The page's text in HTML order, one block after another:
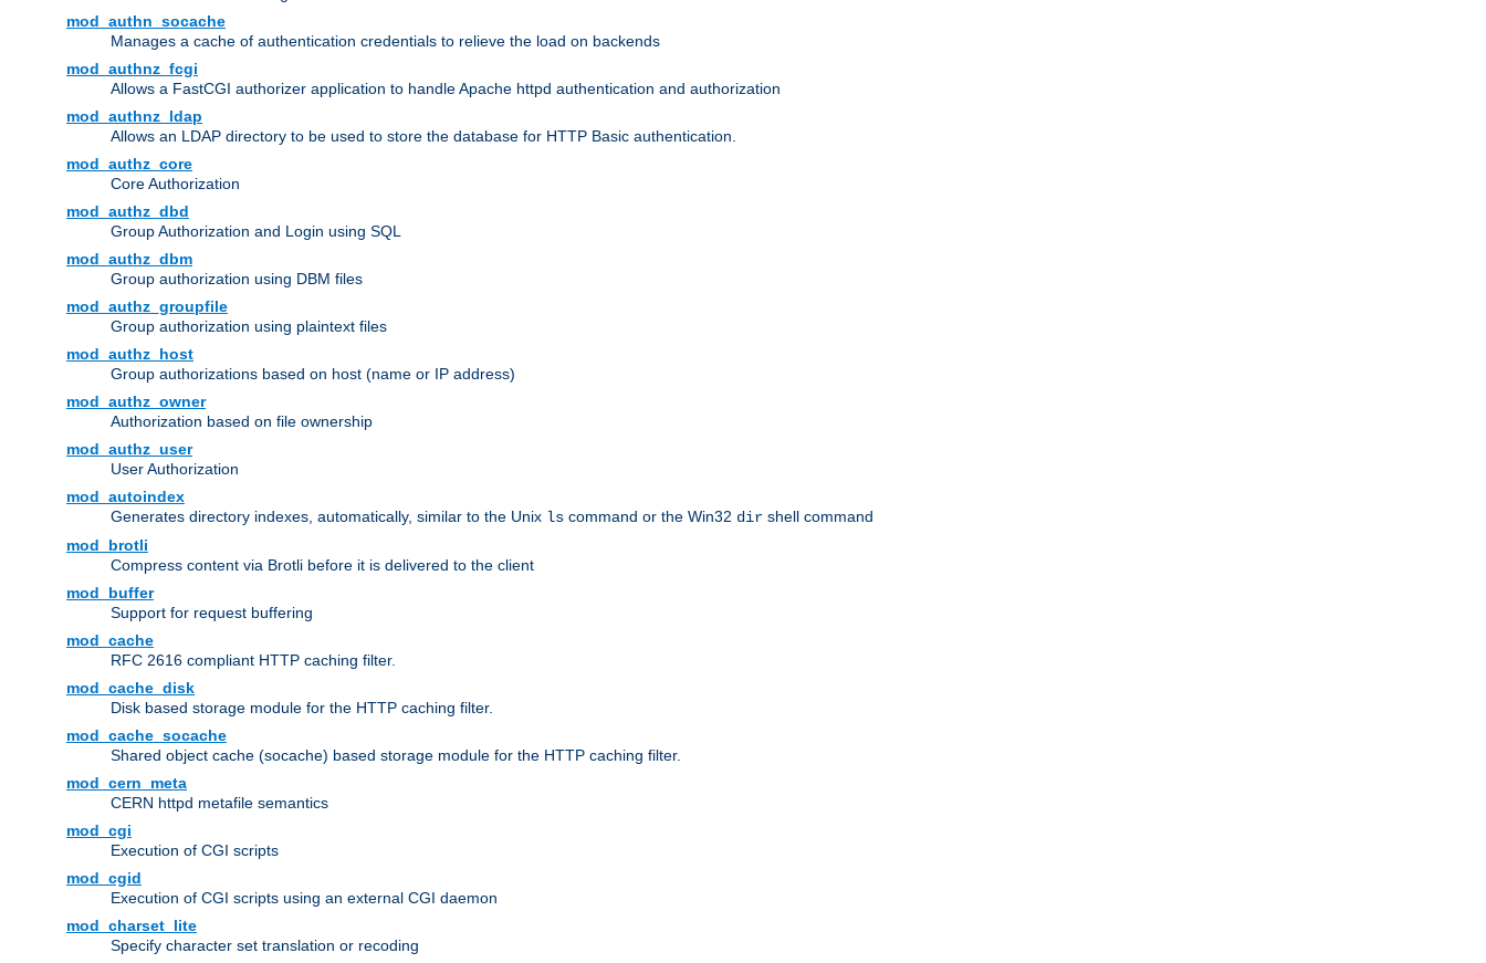
mod_authn_socache
Manages a cache of authentication credentials to relieve the load on backends
mod_authnz_fcgi
Allows a FastCGI authorizer application to handle Apache httpd authentication and authorization
mod_authnz_ldap
Allows an LDAP directory to be used to store the database for HTTP Basic authentication.
mod_authz_core
Core Authorization
mod_authz_dbd
Group Authorization and Login using SQL
mod_authz_dbm
Group authorization using DBM files
mod_authz_groupfile
Group authorization using plaintext files
mod_authz_host
Group authorizations based on host (name or IP address)
mod_authz_owner
Authorization based on file ownership
mod_authz_user
User Authorization
mod_autoindex
Generates directory indexes, automatically, similar to the Unix ls command or the Win32 dir shell command
mod_brotli
Compress content via Brotli before it is delivered to the client
mod_buffer
Support for request buffering
mod_cache
RFC 2616 compliant HTTP caching filter.
mod_cache_disk
Disk based storage module for the HTTP caching filter.
mod_cache_socache
Shared object cache (socache) based storage module for the HTTP caching filter.
mod_cern_meta
CERN httpd metafile semantics
mod_cgi
Execution of CGI scripts
mod_cgid
Execution of CGI scripts using an external CGI daemon
mod_charset_lite
Specify character set translation or recoding